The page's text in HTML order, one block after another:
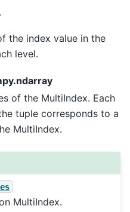
the index value in the
level.
of the MultiIndex. Each
tuple corresponds to a
MultiIndex.
MultiIndex.